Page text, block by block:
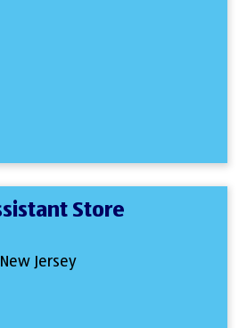
Store
Jersey